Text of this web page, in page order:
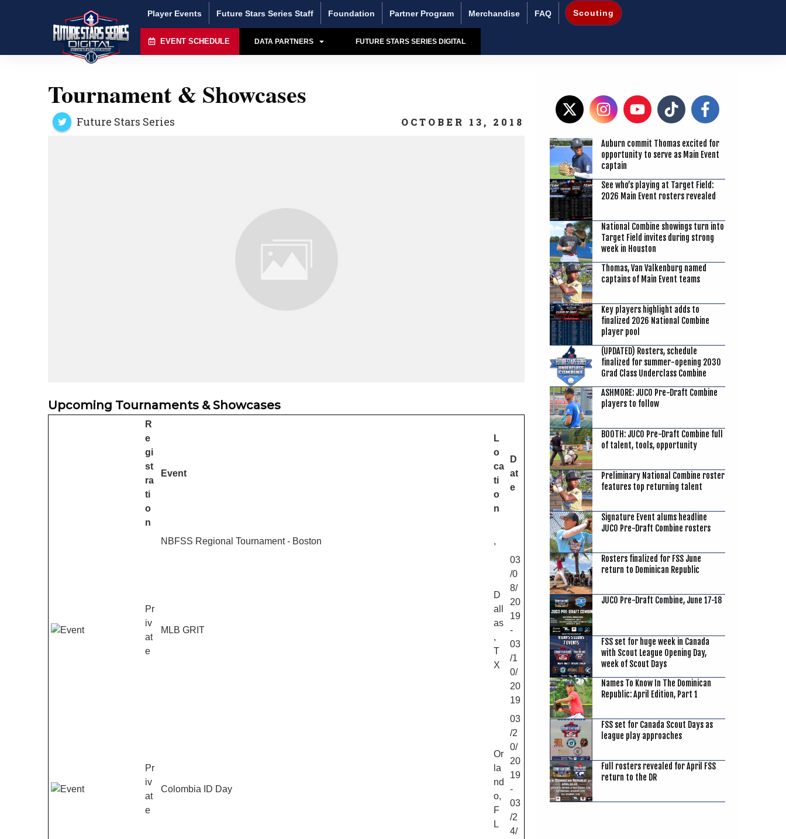
Player Events Future Stars Series Staff Foundation Partner Program Merchandise FAQ Scouting
EVENT SCHEDULE DATA PARTNERS FUTURE STARS SERIES DIGITAL
Tournament & Showcases
Future Stars Series OCTOBER 13, 2018
Upcoming Tournaments & Showcases
R
e
gi
st
ra
ti
o
n
Event
L
o
ca
ti
o
n
D
at
e
NBFSS Regional Tournament - Boston ,
Pr
iv
at
e
MLB GRIT
D
all
as
,
T
X
03
/0
8/
20
19
-
03
/1
0/
20
19
Pr
iv
at
e
Colombia ID Day
Or
la
nd
o,
F
L
03
/2
0/
20
19
-
03
/2
4/
Auburn commit Thomas excited for
opportunity to serve as Main Event
captain
See who’s playing at Target Field:
2026 Main Event rosters revealed
National Combine showings turn into
Target Field invites during strong
week in Houston
Thomas, Van Valkenburg named
captains of Main Event teams
Key players highlight adds to
finalized 2026 National Combine
player pool
(UPDATED) Rosters, schedule
finalized for summer-opening 2030
Grad Class Underclass Combine
ASHMORE: JUCO Pre-Draft Combine
players to follow
BOOTH: JUCO Pre-Draft Combine full
of talent, tools, opportunity
Preliminary National Combine roster
features top returning talent
Signature Event alums headline
JUCO Pre-Draft Combine rosters
Rosters finalized for FSS June
return to Dominican Republic
JUCO Pre-Draft Combine, June 17-18
FSS set for huge week in Canada
with Scout League Opening Day,
week of Scout Days
Names To Know In The Dominican
Republic: April Edition, Part 1
FSS set for Canada Scout Days as
league play approaches
Full rosters revealed for April FSS
return to the DR